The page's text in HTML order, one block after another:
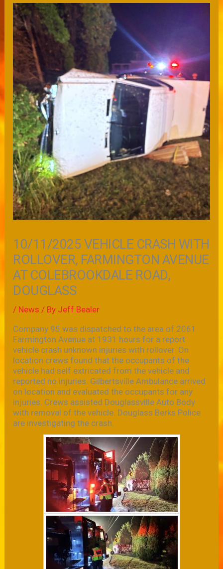
10/11/2025 VEHICLE CRASH WITH
ROLLOVER, FARMINGTON AVENUE
AT COLEBROOKDALE ROAD,
DOUGLASS
/ News / By Jeff Bealer
Company 95 was dispatched to the area of 2061
Farmington Avenue at 1931 hours for a report
vehicle crash unknown injuries with rollover. On
location crews found that the occupants of the
vehicle had self extricated from the vehicle and
reported no injuries. Gilbertsville Ambulance arrived
on location and evaluated the occupants for any
injuries. Crews assisted Douglassville Auto Body
with removal of the vehicle. Douglass Berks Police
are investigating the crash.